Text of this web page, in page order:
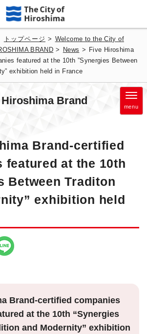
トップページ > Welcome to the City of
BRAND > News >
Five Hiroshima
featured at the 10th ”Synergies Between
exhibition held in France
Hiroshima Brand menu
Brand-certified
featured at the 10th
Between Traditon
exhibition held
Brand-certified companies
at the 10th “Synergies
and Modernity” exhibition